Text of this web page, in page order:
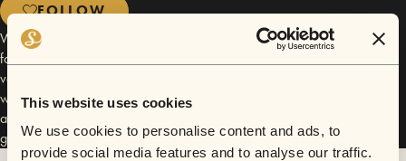
This website uses cookies
We use cookies to personalise content and ads, to
provide social media features and to analyse our traffic.
FOLLOW
We're sorry for the issues that many of you had with finding the location
for this show! In the future, please make sure to double check the event
venue location, as Google Maps also has it's hiccups. As a courtesy,
we'd also like you to add the note "WWCC" the next time you apply to
attend a Sofar show so that you will automatically get added to the
guestlist.